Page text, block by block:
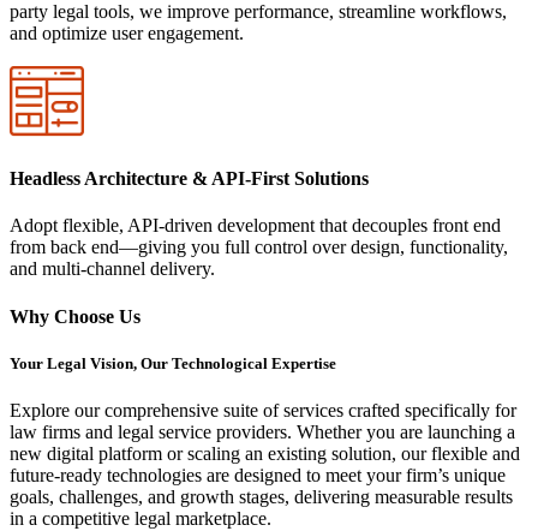
party legal tools, we improve performance, streamline workflows,
and optimize user engagement.
Headless Architecture & API-First Solutions
Adopt flexible, API-driven development that decouples front end
from back end—giving you full control over design, functionality,
and multi-channel delivery.
Why Choose Us
Your Legal Vision, Our Technological Expertise
Explore our comprehensive suite of services crafted specifically for
law firms and legal service providers. Whether you are launching a
new digital platform or scaling an existing solution, our flexible and
future-ready technologies are designed to meet your firm’s unique
goals, challenges, and growth stages, delivering measurable results
in a competitive legal marketplace.